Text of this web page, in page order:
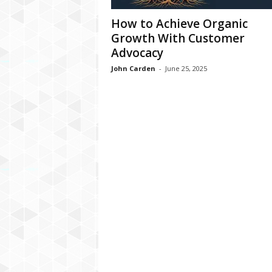
How to Achieve Organic
Growth With Customer
Advocacy
John Carden - June 25, 2025